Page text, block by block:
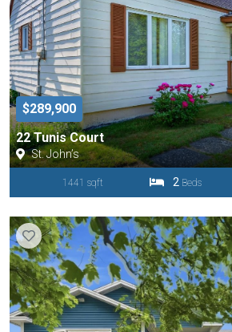
$289,900
22 Tunis Court
St. John’s
1441 sqft 2 Beds